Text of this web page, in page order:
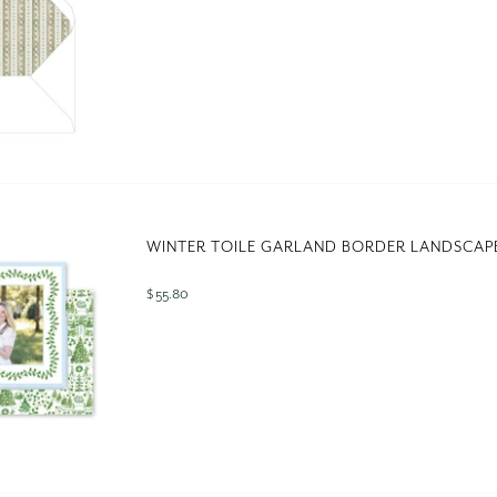
WINTER TOILE GARLAND BORDER
$ 55.80